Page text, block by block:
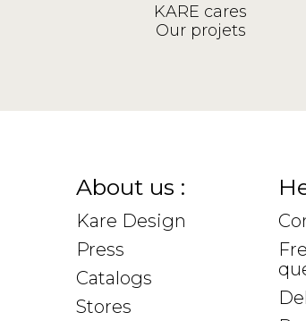
KARE cares
Our projets
About us :
Kare Design
Press
Catalogs
Stores